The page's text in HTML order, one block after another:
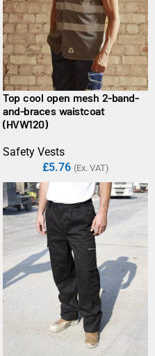
Top cool open mesh 2-band-
and-braces waistcoat
(HVW120)
Safety Vests
£5.76 (Ex. VAT)